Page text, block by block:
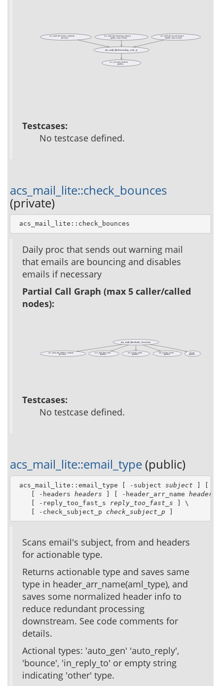
acs_mail_lite::bounce_ministry
(private)
acs_mail_lite::bouncing_user_p
acs_mail_lite::bouncing_email_p
(public, deprecated)
acs_mail_lite::record_bounce
(public, deprecated)
acs_user::get_element
(public)
Testcases:
No testcase defined.
acs_mail_lite::check_bounces
(private)
acs_mail_lite::check_bounces
Daily proc that sends out warning mail
that emails are bouncing and disables
emails if necessary
Partial Call Graph (max 5 caller/called
nodes):
acs_mail_lite::address_domain
(private)
acs_mail_lite::send
(public)
ad_system_name
(public)
ad_system_owner
(public)
ad_url
(public)
acs_mail_lite::check_bounces
Testcases:
No testcase defined.
acs_mail_lite::email_type (public)
acs_mail_lite::email_type [ -subject subject
    [ -headers
headers ] [ -header_arr_name
    [ -reply_too_fast_s
reply_too_fast_s ] \
    [ -check_subject_p
check_subject_p
Scans email's subject, from and headers
for actionable type.
Returns actionable type and saves same
type in header_arr_name(aml_type), and
saves some normalized header info to
reduce redundant processing
downstream. See code comments for
details.
Actional types: 'auto_gen' 'auto_reply',
'bounce', 'in_reply_to' or empty string
indicating 'other' type.